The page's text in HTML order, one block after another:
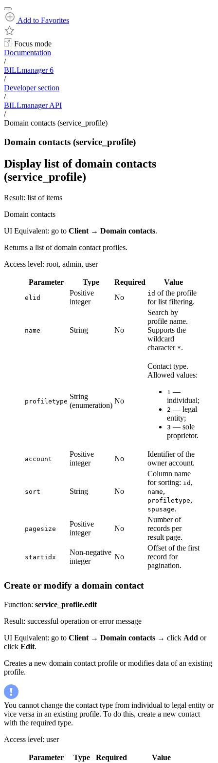
Add to Favorites
Focus mode
Documentation
/
BILLmanager 6
/
Developer section
/
BILLmanager API
/
Domain contacts (service_profile)
Domain contacts (service_profile)
Display list of domain contacts
(service_profile)
Result: list of items
Domain contacts
UI Equivalent: go to Client → Domain contacts.
Returns a list of domain contact profiles.
Access level: root, admin, user
Parameter Type Required Value
elid
Positive
integer
No id of the profile
for list filtering.
name String No
Search by
profile name.
Supports the
wildcard
character *.
profiletype
String
(enumeration)
No
Contact type.
Allowed values:
1 —
individual;
2 — legal
entity;
3 — sole
proprietor.
account
Positive
integer
No
Identifier of the
owner account.
sort String No
Column name
for sorting: id ,
name,
profiletype,
spusage.
pagesize
Positive
integer
No
Number of
records per
result page.
startidx
Non-negative
integer
No
Offset of the first
record for
pagination.
Create or modify a domain contact
Function: service_profile.edit
Result: successful operation or error message
UI Equivalent: go to Client → Domain contacts → click Add or
click Edit.
Creates a new domain contact profile or modifies data of an existing
profile.
You cannot change the contact type from individual to legal entity or
vice versa in an existing profile. To do this, create a new contact
with the required type.
Access level: user
Parameter Type Required Value